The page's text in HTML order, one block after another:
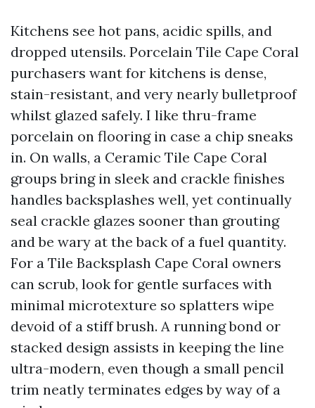
Kitchens see hot pans, acidic spills, and
dropped utensils. Porcelain Tile Cape Coral
purchasers want for kitchens is dense,
stain-resistant, and very nearly bulletproof
whilst glazed safely. I like thru-frame
porcelain on flooring in case a chip sneaks
in. On walls, a Ceramic Tile Cape Coral
groups bring in sleek and crackle finishes
handles backsplashes well, yet continually
seal crackle glazes sooner than grouting
and be wary at the back of a fuel quantity.
For a Tile Backsplash Cape Coral owners
can scrub, look for gentle surfaces with
minimal microtexture so splatters wipe
devoid of a stiff brush. A running bond or
stacked design assists in keeping the line
ultra-modern, even though a small pencil
trim neatly terminates edges by way of a